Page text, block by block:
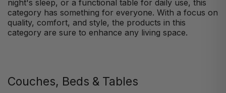
night's sleep, or a functional table for daily use, this
category has something for everyone. With a focus on
quality, comfort, and style, the products in this
category are sure to enhance any living space.
Couches, Beds & Tables